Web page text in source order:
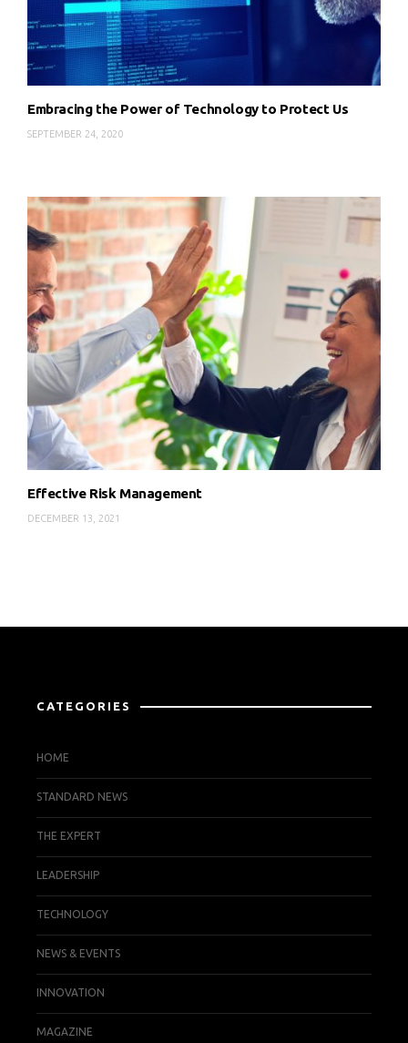
Embracing the Power of Technology to Protect Us
SEPTEMBER 24, 2020
Effective Risk Management
DECEMBER 13, 2021
CATEGORIES
HOME
STANDARD NEWS
THE EXPERT
LEADERSHIP
TECHNOLOGY
NEWS & EVENTS
INNOVATION
MAGAZINE